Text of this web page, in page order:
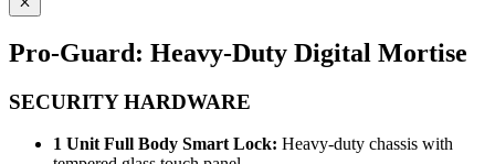
Pro-Guard: Heavy-Duty Digital Mortise
SECURITY HARDWARE
1 Unit Full Body Smart Lock: Heavy-duty chassis with